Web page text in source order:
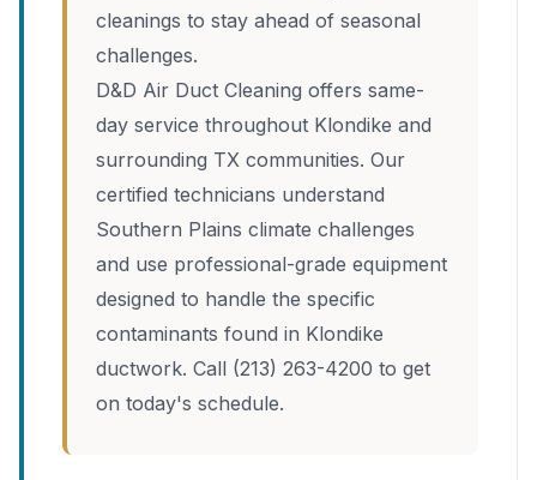
cleanings to stay ahead of seasonal
challenges.
D&D Air Duct Cleaning offers same-
day service throughout Klondike and
surrounding TX communities. Our
certified technicians understand
Southern Plains climate challenges
and use professional-grade equipment
designed to handle the specific
contaminants found in Klondike
ductwork. Call (213) 263-4200 to get
on today's schedule.